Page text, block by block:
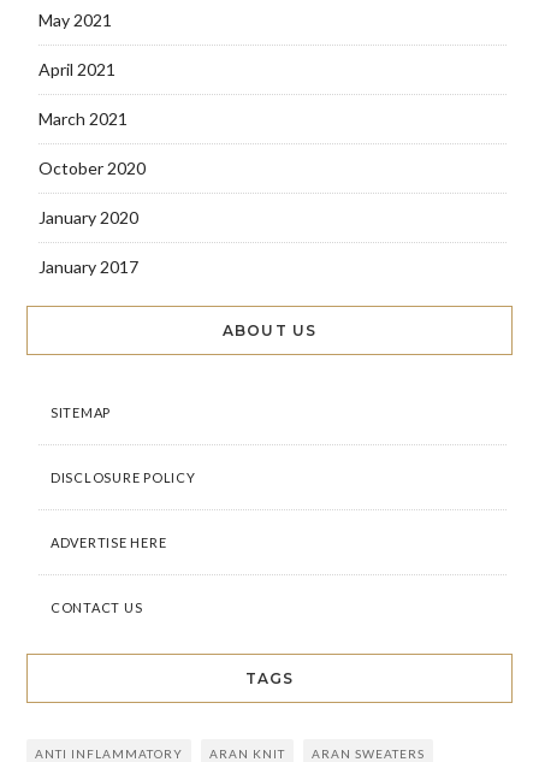
May 2021
April 2021
March 2021
October 2020
January 2020
January 2017
ABOUT US
SITEMAP
DISCLOSURE POLICY
ADVERTISE HERE
CONTACT US
TAGS
ANTI INFLAMMATORY ARAN KNIT ARAN SWEATERS